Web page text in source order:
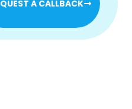
A CALLBACK